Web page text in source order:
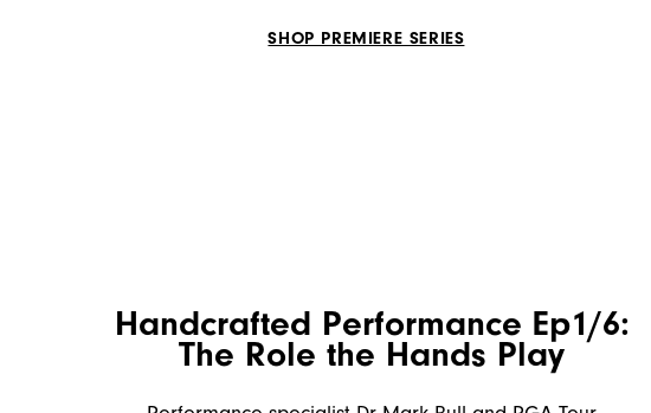
SHOP PREMIERE SERIES
Handcrafted Performance Ep1/6:
The Role the Hands Play